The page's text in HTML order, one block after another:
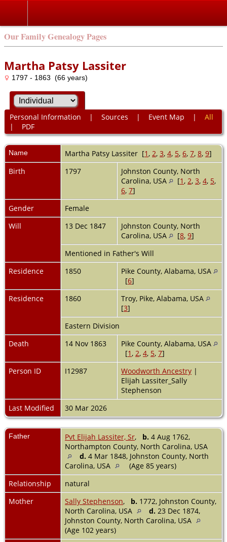
Our Family Genealogy Pages
Martha Patsy Lassiter
1797 - 1863 (66 years)
Personal Information | Sources | Event Map | All
| PDF
Name Martha Patsy Lassiter [1, 2, 3, 4, 5, 6, 7, 8, 9]
Birth
1797
Johnston County, North
Carolina, USA
[1, 2, 3, 4, 5,
6, 7]
Gender
Female
Will
13 Dec 1847
Johnston County, North
Carolina, USA
[8, 9]
Mentioned in Father's Will
Residence
1850
Pike County, Alabama, USA
[6]
Residence
1860
Troy, Pike, Alabama, USA
[3]
Eastern Division
Death
14 Nov 1863
Pike County, Alabama, USA
[1, 2, 4, 5, 7]
Person ID
I12987 Woodworth Ancestry |
Elijah Lassiter_Sally
Stephenson
Last Modified
30 Mar 2026
Father Pvt Elijah Lassiter, Sr, b. 4 Aug 1762,
Northampton County, North Carolina, USA
d. 4 Mar 1848, Johnston County, North
Carolina, USA
(Age 85 years)
Relationship
natural
Mother
Sally Stephenson, b. 1772, Johnston County,
North Carolina, USA
d. 23 Dec 1874,
Johnston County, North Carolina, USA
(Age 102 years)